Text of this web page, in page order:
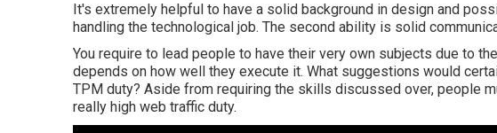
It's extremely helpful to have a solid background in design and
handling the technological job. The second ability is solid
You require to lead people to have their very own subjects due to
depends on how well they execute it. What suggestions would
TPM duty? Aside from requiring the skills discussed over, people
really high web traffic duty.